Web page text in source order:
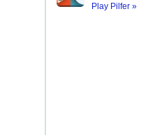
Play Pilfer »